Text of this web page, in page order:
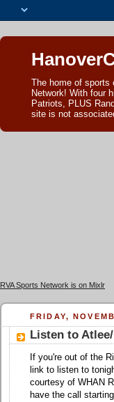
The home of sports
Network! With four
Patriots, PLUS
site is not
RVA Sports Network is on Mixlr
FRIDAY,
Listen to
If you're out of the
link to listen to
courtesy of WHAN
have the call